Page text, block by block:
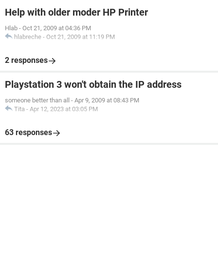
Help with older moder HP Printer
Hlab - Oct 21, 2009 at 04:36 PM
hlabreche - Oct 21, 2009 at 11:19 PM
2 responses
Playstation 3 won't obtain the IP address
someone better than all - Apr 9, 2009 at 08:43 PM
Tita - Apr 12, 2023 at 03:05 PM
63 responses